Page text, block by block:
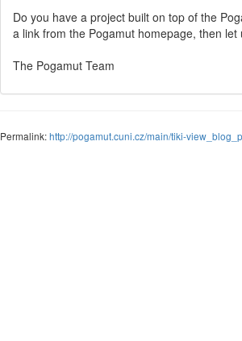
Do you have a project built on top of the
a link from the Pogamut homepage, then let
The Pogamut Team
Permalink:http://pogamut.cuni.cz/main/tiki-